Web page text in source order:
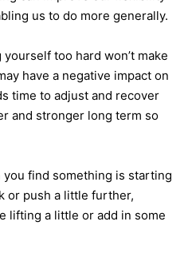
us to do more generally.
too hard won’t make
have a negative impact on
time to adjust and recover
and stronger long term so
find something is starting
or push a little further,
lifting a little or add in some